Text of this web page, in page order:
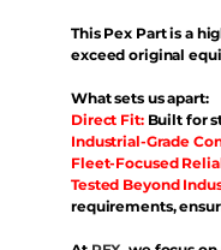
This Pex Part is a
exceed original
What sets us apart:
Direct Fit: Built for
Industrial-Grade
Fleet-Focused
Tested Beyond
requirements,